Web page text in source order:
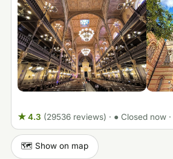
★ 4.3 (29536 reviews) · ● Closed now·
🗺️ Show on map